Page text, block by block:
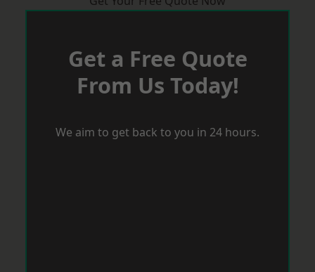
Get a Free Quote
From Us Today!
We aim to get back to you in 24 hours.